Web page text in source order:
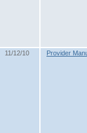
11/12/10 Provider